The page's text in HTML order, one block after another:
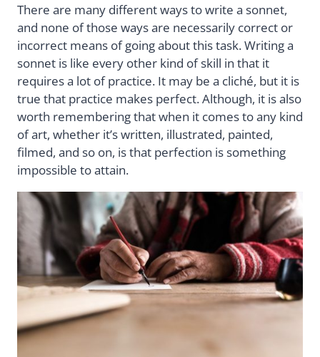
There are many different ways to write a sonnet,
and none of those ways are necessarily correct or
incorrect means of going about this task. Writing a
sonnet is like every other kind of skill in that it
requires a lot of practice. It may be a cliché, but it is
true that practice makes perfect. Although, it is also
worth remembering that when it comes to any kind
of art, whether it’s written, illustrated, painted,
filmed, and so on, is that perfection is something
impossible to attain.